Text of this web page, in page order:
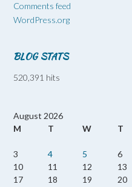
Comments feed
WordPress.org
BLOG STATS
520,391 hits
August 2026
M
T W T
3
4 5 6
10
11 12 13
17
18 19 20